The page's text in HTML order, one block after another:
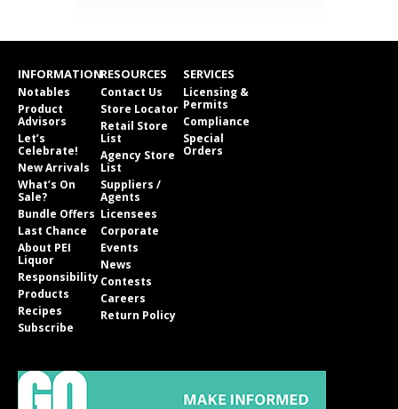
INFORMATION
Notables
Product
Advisors
Let’s
Celebrate!
New Arrivals
What’s On
Sale?
Bundle Offers
Last Chance
About PEI
Liquor
Responsibility
Products
Recipes
Subscribe
RESOURCES
Contact Us
Store Locator
Retail Store
List
Agency Store
List
Suppliers /
Agents
Licensees
Corporate
Events
News
Contests
Careers
Return Policy
SERVICES
Licensing &
Permits
Compliance
Special
Orders